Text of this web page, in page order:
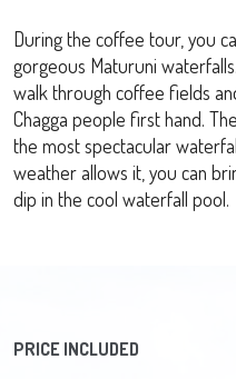
During the coffee tour, you
gorgeous Maturuni
walk through coffee fields
Chagga people first hand.
the most spectacular
weather allows it, you can
dip in the cool waterfall pool.
PRICE INCLUDED